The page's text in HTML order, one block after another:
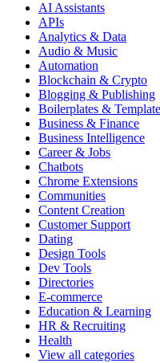
AI Assistants
APIs
Analytics & Data
Audio & Music
Automation
Blockchain & Crypto
Blogging & Publishing
Boilerplates &
Business & Finance
Business Intelligence
Career & Jobs
Chatbots
Chrome Extensions
Communities
Content Creation
Customer Support
Dating
Design Tools
Dev Tools
Directories
E-commerce
Education & Learning
HR & Recruiting
Health
View all categories